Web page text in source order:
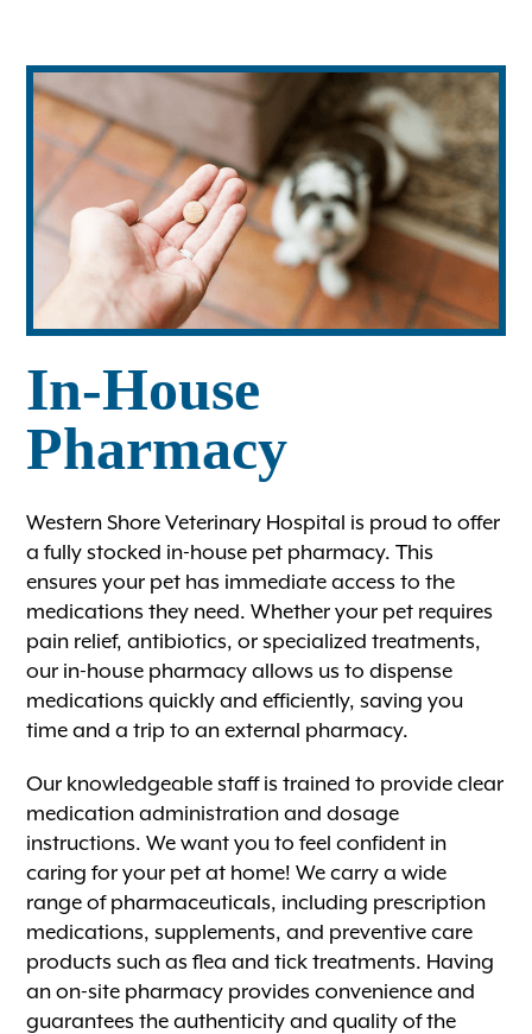
Wellness Care for Dogs
Wellness Care for Cats
View All Services
In-House
Pharmacy
Western Shore Veterinary Hospital is proud to offer
a fully stocked in-house pet pharmacy. This
ensures your pet has immediate access to the
medications they need. Whether your pet requires
pain relief, antibiotics, or specialized treatments,
our in-house pharmacy allows us to dispense
medications quickly and efficiently, saving you
time and a trip to an external pharmacy.
Our knowledgeable staff is trained to provide clear
medication administration and dosage
instructions. We want you to feel confident in
caring for your pet at home! We carry a wide
range of pharmaceuticals, including prescription
medications, supplements, and preventive care
products such as flea and tick treatments. Having
an on-site pharmacy provides convenience and
guarantees the authenticity and quality of the